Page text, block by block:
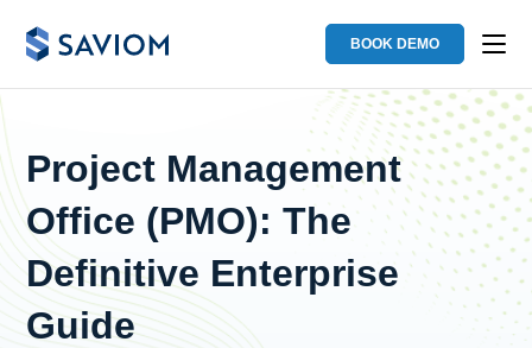
BOOK DEMO
Project Management
Office (PMO): The
Definitive Enterprise
Guide